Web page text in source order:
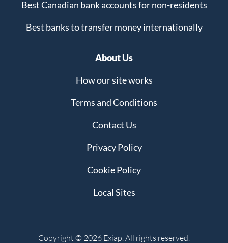
Best Canadian bank accounts for non-residents
Best banks to transfer money internationally
About Us
How our site works
Terms and Conditions
Contact Us
Privacy Policy
Cookie Policy
Local Sites
Copyright © 2026 Exiap. All rights reserved.